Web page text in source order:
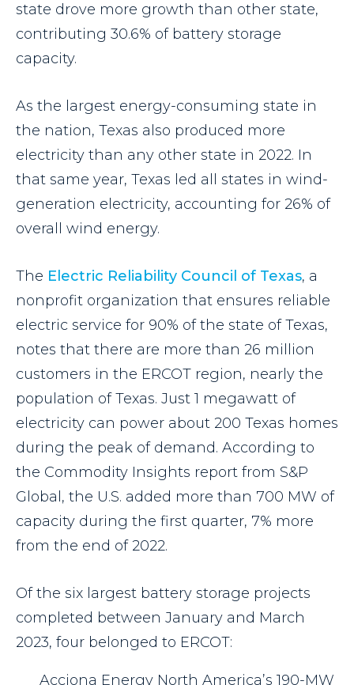
state drove more growth than other state,
contributing 30.6% of battery storage
capacity.
As the largest energy-consuming state in
the nation, Texas also produced more
electricity than any other state in 2022. In
that same year, Texas led all states in wind-
generation electricity, accounting for 26% of
overall wind energy.
The Electric Reliability Council of Texas, a
nonprofit organization that ensures reliable
electric service for 90% of the state of Texas,
notes that there are more than 26 million
customers in the ERCOT region, nearly the
population of Texas. Just 1 megawatt of
electricity can power about 200 Texas homes
during the peak of demand. According to
the Commodity Insights report from S&P
Global, the U.S. added more than 700 MW of
capacity during the first quarter, 7% more
from the end of 2022.
Of the six largest battery storage projects
completed between January and March
2023, four belonged to ERCOT:
Acciona Energy North America’s 190-MW